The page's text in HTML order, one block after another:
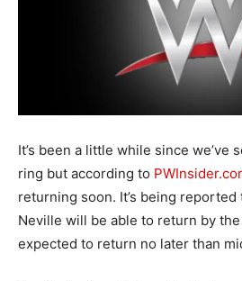
It’s been a little while since we’ve
ring but according to
returning soon. It’s being reported
Neville will be able to return by the
expected to return no later than